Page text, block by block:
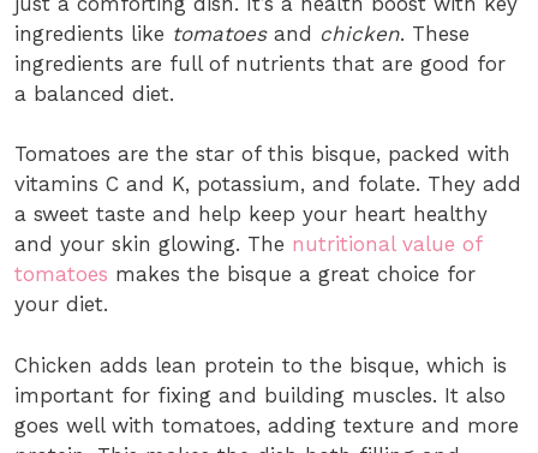
ingredients like tomatoesand chicken. These
ingredients are full of nutrients that are good for
a balanced diet.
Tomatoes are the star of this bisque, packed with
vitamins C and K, potassium, and folate. They add
a sweet taste and help keep your heart healthy
and your skin glowing. The nutritional value of
tomatoes makes the bisque a great choice for
your diet.
Chicken adds lean protein to the bisque, which is
important for fixing and building muscles. It also
goes well with tomatoes, adding texture and more